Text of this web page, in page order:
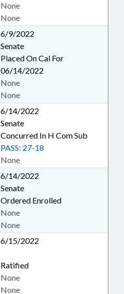
None
None
6/9/2022
Senate
Placed On Cal For
06/14/2022
None
None
6/14/2022
Senate
Concurred In H Com Sub
None
PASS: 27-18
6/14/2022
Senate
Ordered Enrolled
None
None
6/15/2022
Ratified
None
None